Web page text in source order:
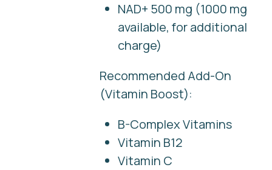
NAD+ 500 mg (1000 mg
available, for additional
charge)
Recommended Add-On
(Vitamin Boost):
B-Complex Vitamins
Vitamin B12
Vitamin C